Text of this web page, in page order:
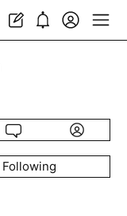
Following